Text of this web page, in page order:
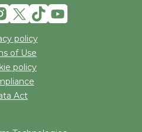
policy
of Use
policy
Act